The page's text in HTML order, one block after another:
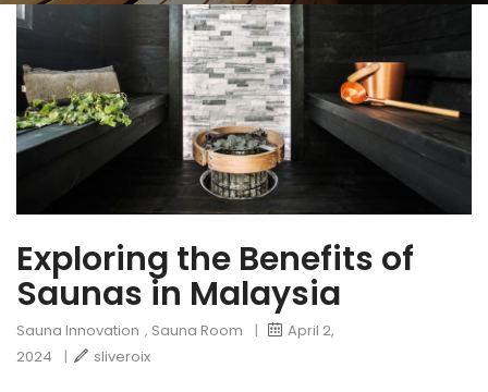
Malaysia
Exploring the Benefits of
Saunas in Malaysia
Sauna Innovation , Sauna Room |
April 2,
2024
| sliveroix